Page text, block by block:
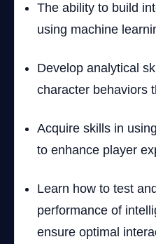
The ability to build
using machine
Develop analytical
character behaviors
Acquire skills in
to enhance player
Learn how to test
performance of
ensure optimal